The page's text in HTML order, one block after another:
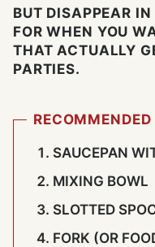
BUT DISAPPEAR
FOR WHEN YOU
THAT ACTUALLY
PARTIES.
SAUCEPAN
MIXING BOWL
SLOTTED
FORK (OR